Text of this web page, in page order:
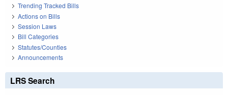
Trending Tracked Bills
Actions on Bills
Session Laws
Bill Categories
Statutes/Counties
Announcements
LRS Search